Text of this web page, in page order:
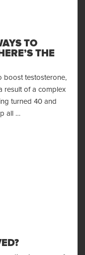
TO
THE
boost testosterone,
result of a complex
turned 40 and
all …
to Boost